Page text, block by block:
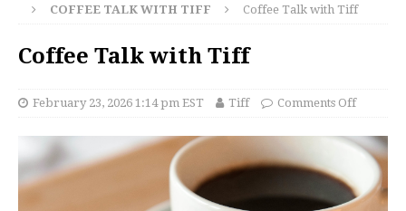
COFFEE TALK WITH TIFF
Coffee Talk with Tiff
Coffee Talk with Tiff
February 23, 2026 1:14 pm EST Tiff Comments Off